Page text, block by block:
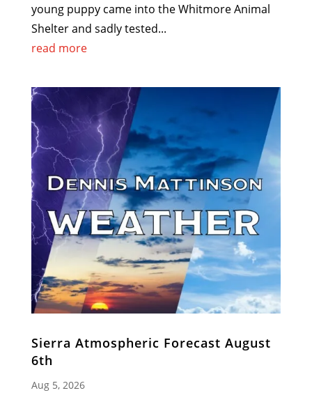
young puppy came into the Whitmore Animal
Shelter and sadly tested...
read more
Sierra Atmospheric Forecast August
6th
Aug 5, 2026